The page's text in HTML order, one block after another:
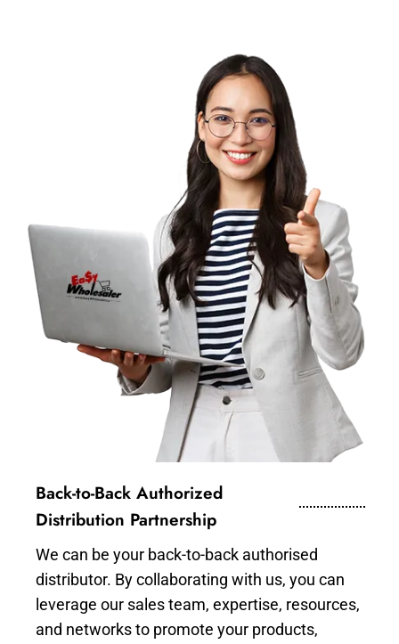
Back-to-Back Authorized
Distribution Partnership
We can be your back-to-back authorised
distributor. By collaborating with us, you can
leverage our sales team, expertise, resources,
and networks to promote your products,